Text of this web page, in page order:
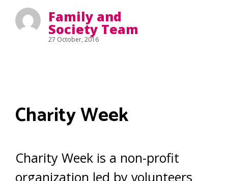
Family and
Society Team
27 October, 2016
Charity Week
Charity Week is a non-profit
organization led by volunteers